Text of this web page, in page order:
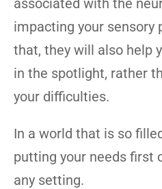
associated with the
impacting your sensory
that, they will also help
in the spotlight, rather
your difficulties.
In a world that is so
putting your needs first
any setting.